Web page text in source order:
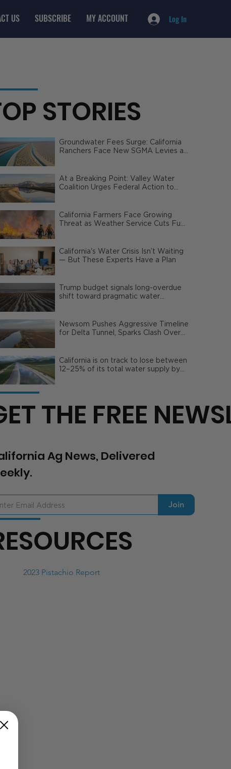
Log In
US SUBSCRIBE MY ACCOUNT
2023 Pistachio Report
Ag News, Delivered
Join
THE FREE
STORIES
Groundwater Fees Surge: California
Ranchers Face New SGMA Levies as
At a Breaking Point: Valley Water
Coalition Urges Federal Action to
California Farmers Face Growing
Threat as Weather Service Cuts Fuel
California's Water Crisis Isn’t Waiting
— But These Experts Have a Plan
Trump budget signals long-overdue
shift toward pragmatic water
Newsom Pushes Aggressive Timeline
for Delta Tunnel, Sparks Clash Over
California is on track to lose between
12–25% of its total water supply by